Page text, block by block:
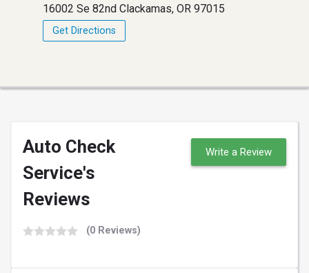
16002 Se 82nd Clackamas, OR 97015
Get Directions
Auto Check
Service's
Reviews
(0 Reviews)
Write a Review